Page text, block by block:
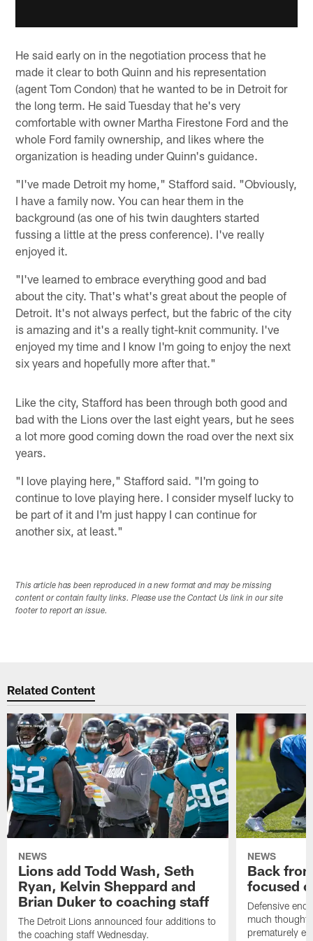
He said early on in the negotiation process that he
made it clear to both Quinn and his representation
(agent Tom Condon) that he wanted to be in Detroit for
the long term. He said Tuesday that he's very
comfortable with owner Martha Firestone Ford and the
whole Ford family ownership, and likes where the
organization is heading under Quinn's guidance.
"I've made Detroit my home," Stafford said. "Obviously,
I have a family now. You can hear them in the
background (as one of his twin daughters started
fussing a little at the press conference). I've really
enjoyed it.
"I've learned to embrace everything good and bad
about the city. That's what's great about the people of
Detroit. It's not always perfect, but the fabric of the city
is amazing and it's a really tight-knit community. I've
enjoyed my time and I know I'm going to enjoy the next
six years and hopefully more after that."
Like the city, Stafford has been through both good and
bad with the Lions over the last eight years, but he sees
a lot more good coming down the road over the next six
years.
"I love playing here," Stafford said. "I'm going to
continue to love playing here. I consider myself lucky to
be part of it and I'm just happy I can continue for
another six, at least."
This article has been reproduced in a new format and may be missing
content or contain faulty links. Please use the Contact Us link in our site
footer to report an issue.
Related Content
NEWS
Lions add Todd Wash, Seth
Ryan, Kelvin Sheppard and
Brian Duker to coaching staff
The Detroit Lions announced four additions to
the coaching staff Wednesday.
NEWS
Back
focused
Defensive
much thought
prematurely